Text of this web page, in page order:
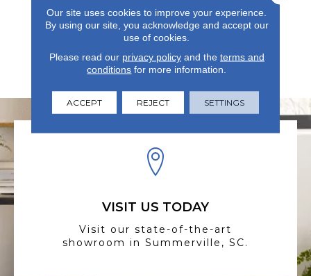
Dynamic, Dimensional
Pattern That Is
Guaranteed To Enhance
Any Area Where
Elegance Is Priority.
VISIT US TODAY
Visit our state-of-the-art
showroom in Summerville, SC.
Our site uses cookies to improve your experience.
By using our site, you acknowledge and accept our
use of cookies.
Please read our privacy policyand the terms and
conditions for more information.
ACCEPT REJECT SETTINGS